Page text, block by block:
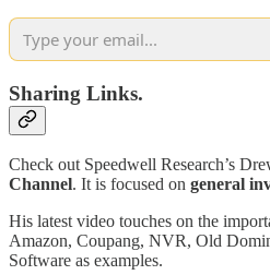
Sharing Links.
Check out Speedwell Research’s
Channel. It is focused on general
His latest video touches on the
Amazon, Coupang, NVR, Old
Software as examples.